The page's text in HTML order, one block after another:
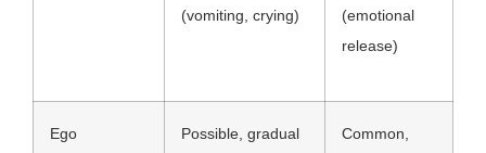
(vomiting, crying)
(emotional
release)
Ego
Possible, gradual
Common,